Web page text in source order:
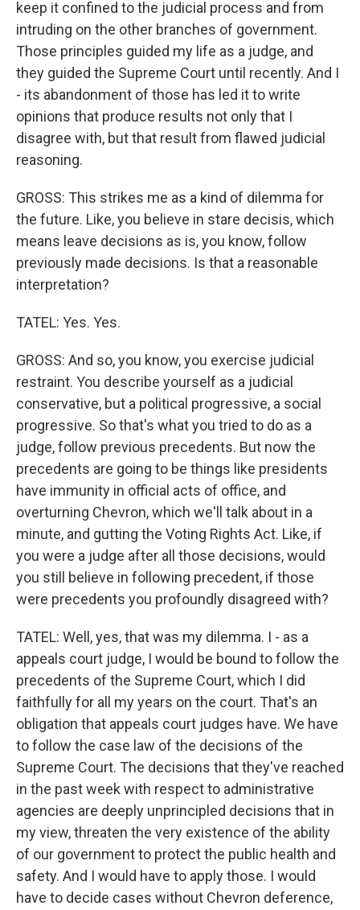
keep it confined to the judicial process and from
intruding on the other branches of government.
Those principles guided my life as a judge, and
they guided the Supreme Court until recently. And I
- its abandonment of those has led it to write
opinions that produce results not only that I
disagree with, but that result from flawed judicial
reasoning.
GROSS: This strikes me as a kind of dilemma for
the future. Like, you believe in stare decisis, which
means leave decisions as is, you know, follow
previously made decisions. Is that a reasonable
interpretation?
TATEL: Yes. Yes.
GROSS: And so, you know, you exercise judicial
restraint. You describe yourself as a judicial
conservative, but a political progressive, a social
progressive. So that's what you tried to do as a
judge, follow previous precedents. But now the
precedents are going to be things like presidents
have immunity in official acts of office, and
overturning Chevron, which we'll talk about in a
minute, and gutting the Voting Rights Act. Like, if
you were a judge after all those decisions, would
you still believe in following precedent, if those
were precedents you profoundly disagreed with?
TATEL: Well, yes, that was my dilemma. I - as a
appeals court judge, I would be bound to follow the
precedents of the Supreme Court, which I did
faithfully for all my years on the court. That's an
obligation that appeals court judges have. We have
to follow the case law of the decisions of the
Supreme Court. The decisions that they've reached
in the past week with respect to administrative
agencies are deeply unprincipled decisions that in
my view, threaten the very existence of the ability
of our government to protect the public health and
safety. And I would have to apply those. I would
have to decide cases without Chevron deference,